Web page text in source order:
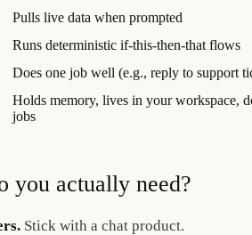
Pulls live data when prompted
Runs deterministic if-this-then-that flows
Does one job well (e.g., reply to support
Holds memory, lives in your workspace,
jobs
you actually need?
Stick with a chat product.